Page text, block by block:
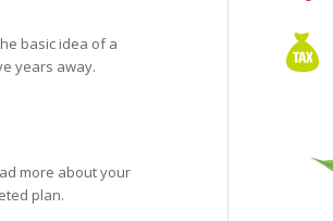
basic idea of a
years away.
more about your
plan.